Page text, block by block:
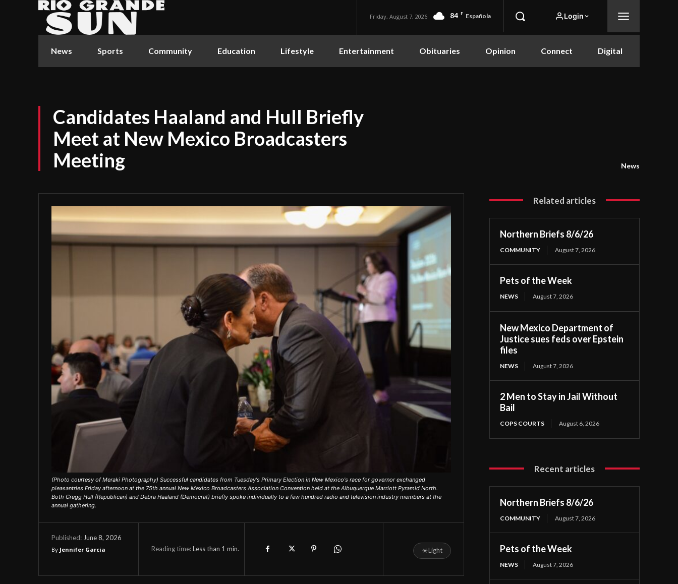
Friday, August 7, 2026 84 F Española Login
News Sports Community Education Lifestyle Entertainment Obituaries Opinion Connect Digital
Candidates Haaland and Hull Briefly
Meet at New Mexico Broadcasters
Meeting
News
(Photo courtesy of Meraki Photography) Successful candidates from Tuesday's Primary Election in New Mexico's race for governor exchanged
pleasantries Friday afternoon at the 75th annual New Mexico Broadcasters Association Convention held at the Albuquerque Marriott Pyramid North.
Both Gregg Hull (Republican) and Debra Haaland (Democrat) briefly spoke individually to a few hundred radio and television industry members at the
annual gathering.
Published: June 8, 2026
By Jennifer Garcia Reading time:Less than 1 min. ☀Light
Related articles
Northern Briefs 8/6/26
COMMUNITY August 7, 2026
Pets of the Week
NEWS August 7, 2026
New Mexico Department of
Justice sues feds over Epstein
files
NEWS August 7, 2026
2 Men to Stay in Jail Without
Bail
COPS COURTS August 6, 2026
Recent articles
Northern Briefs 8/6/26
COMMUNITY August 7, 2026
Pets of the Week
NEWS August 7, 2026